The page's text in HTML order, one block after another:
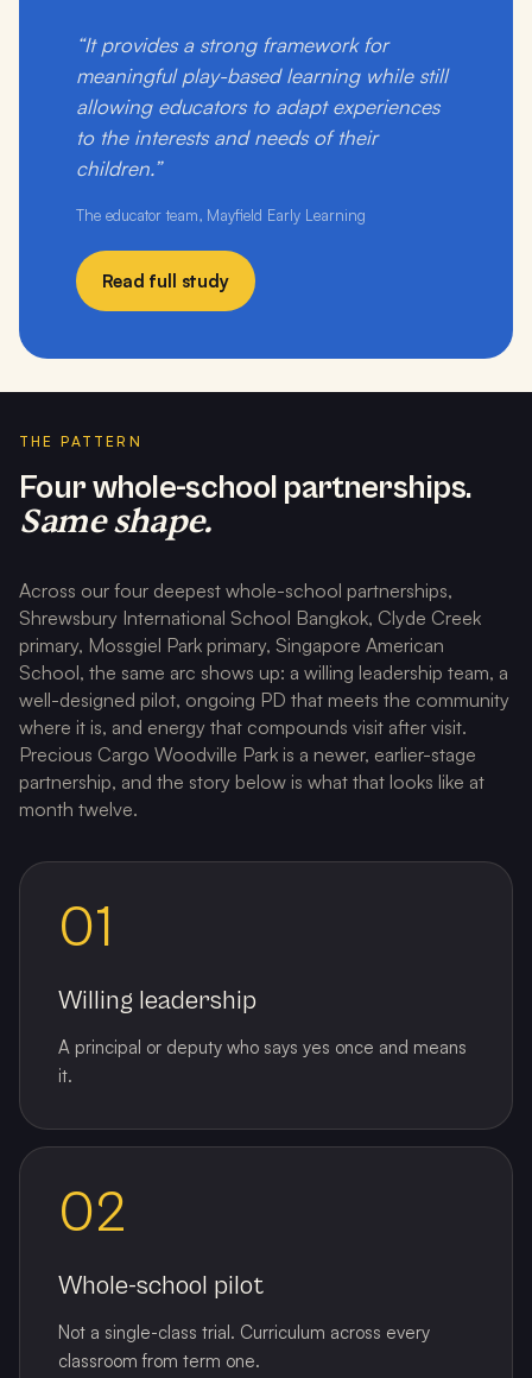
“It provides a strong framework for
meaningful play-based learning while still
allowing educators to adapt experiences
to the interests and needs of their
children.”
The educator team, Mayfield Early Learning
Read full study
THE PATTERN
Four whole-school partnerships.
Same shape.
Across our four deepest whole-school partnerships,
Shrewsbury International School Bangkok, Clyde Creek
primary, Mossgiel Park primary, Singapore American
School, the same arc shows up: a willing leadership team, a
well-designed pilot, ongoing PD that meets the community
where it is, and energy that compounds visit after visit.
Precious Cargo Woodville Park is a newer, earlier-stage
partnership, and the story below is what that looks like at
month twelve.
01
Willing leadership
A principal or deputy who says yes once and means
it.
02
Whole-school pilot
Not a single-class trial. Curriculum across every
classroom from term one.